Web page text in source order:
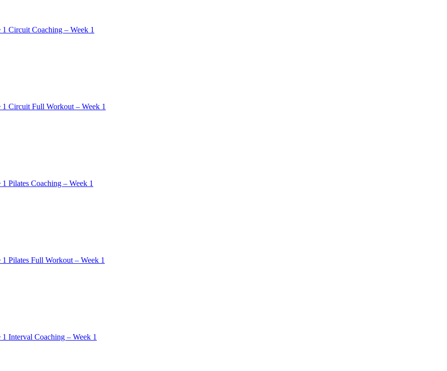
1 Circuit Coaching – Week 1
1 Circuit Full Workout – Week 1
1 Pilates Coaching – Week 1
1 Pilates Full Workout – Week 1
1 Interval Coaching – Week 1